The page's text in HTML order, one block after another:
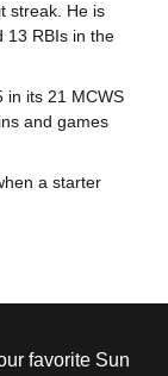
streak. He is
13 RBIs in the
in its 21 MCWS
and games
a starter
favorite Sun